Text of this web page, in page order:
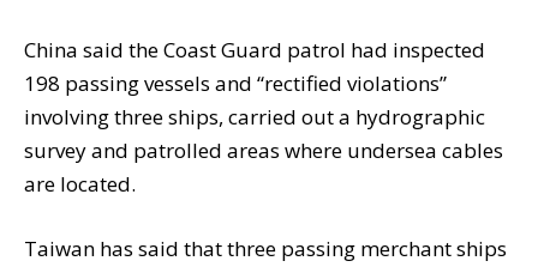
China said the Coast Guard patrol had inspected
198 passing vessels and “rectified violations”
involving three ships, carried out a hydrographic
survey and patrolled areas where undersea cables
are located.
Taiwan has said that three passing merchant ships